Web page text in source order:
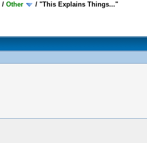
/Other /"This Explains Things..."